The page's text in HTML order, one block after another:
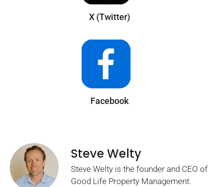
X (Twitter)
Facebook
Steve Welty
Steve Welty is the founder and CEO of
Good Life Property Management.